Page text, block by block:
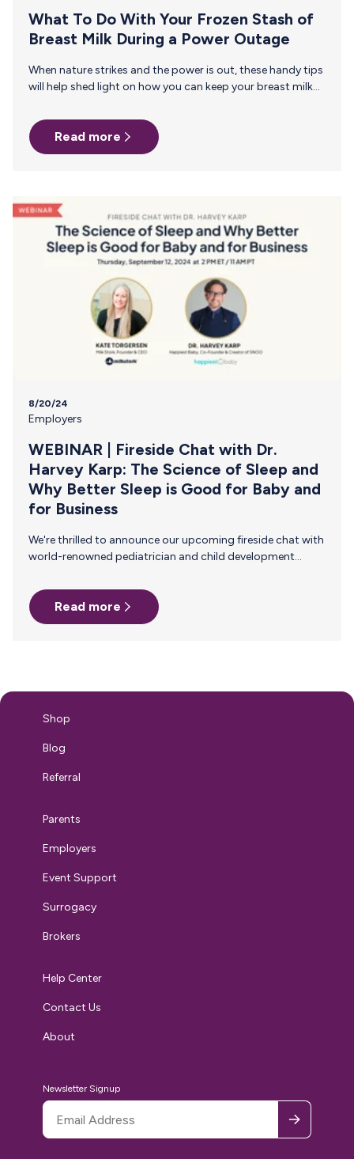
What To Do With Your Frozen Stash of
Breast Milk During a Power Outage
When nature strikes and the power is out, these handy tips
will help shed light on how you can keep your breast milk
How to keep your breast milk frozen as long as possible:
During a power outage, the most important thing to do is
keep the freezer closed! According to the USDA, a full
Read more
8/20/24
Employers
WEBINAR | Fireside Chat with Dr.
Harvey Karp: The Science of Sleep and
Why Better Sleep is Good for Baby and
for Business
We're thrilled to announce our upcoming fireside chat with
world-renowned pediatrician and child development
science of sleep and how better sleep impacts babies and
your business' bottom line. Join us on Thursday,
September 12, 2024 at 2pm ET/11am PT for this live 45-
profound…
Read more